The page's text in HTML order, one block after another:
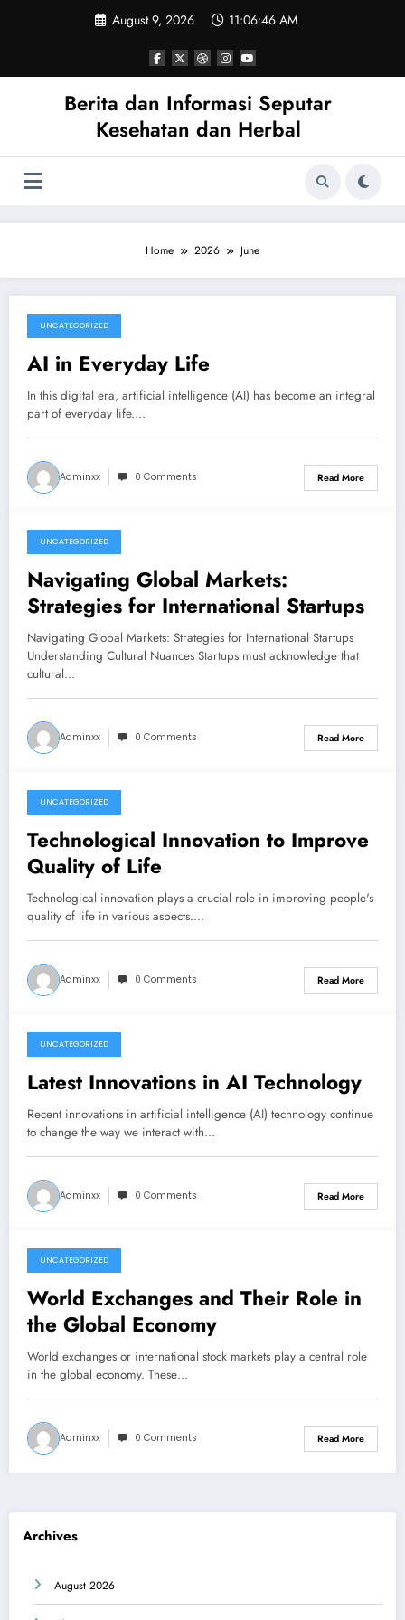
August 9, 2026 11:06:46 AM
Berita dan Informasi Seputar
Kesehatan dan Herbal
Home 2026 June
June 26, 2026
UNCATEGORIZED
AI in Everyday Life
In this digital era, artificial intelligence (AI) has become an integral
part of everyday life.…
Adminxx 0 Comments Read More
June 21, 2026
UNCATEGORIZED
Navigating Global Markets:
Strategies for International Startups
Navigating Global Markets: Strategies for International Startups
Understanding Cultural Nuances Startups must acknowledge that
cultural…
Adminxx 0 Comments Read More
June 16, 2026
UNCATEGORIZED
Technological Innovation to Improve
Quality of Life
Technological innovation plays a crucial role in improving people's
quality of life in various aspects.…
Adminxx 0 Comments Read More
June 11, 2026
UNCATEGORIZED
Latest Innovations in AI Technology
Recent innovations in artificial intelligence (AI) technology continue
to change the way we interact with…
Adminxx 0 Comments Read More
June 5, 2026
UNCATEGORIZED
World Exchanges and Their Role in
the Global Economy
World exchanges or international stock markets play a central role
in the global economy. These…
Adminxx 0 Comments Read More
Archives
August 2026